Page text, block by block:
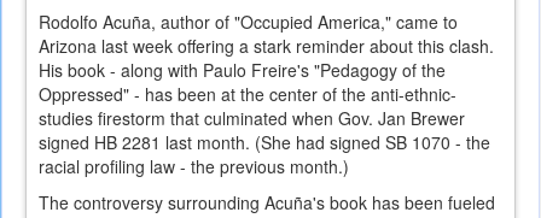
Rodolfo Acuña, author of "Occupied America," came to
Arizona last week offering a stark reminder about this clash.
His book - along with Paulo Freire's "Pedagogy of the
Oppressed" - has been at the center of the anti-ethnic-
studies firestorm that culminated when Gov. Jan Brewer
signed HB 2281 last month. (She had signed SB 1070 - the
racial profiling law - the previous month.)
The controversy surrounding Acuña's book has been fueled